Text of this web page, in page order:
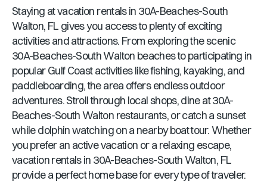
Staying at vacation rentals in 30A-Beaches-South
Walton, FL gives you access to plenty of exciting
activities and attractions. From exploring the scenic
30A-Beaches-South Walton beaches to participating in
popular Gulf Coast activities like fishing, kayaking, and
paddleboarding, the area offers endless outdoor
adventures. Stroll through local shops, dine at30A-
Beaches-South Walton restaurants, or catch a sunset
while dolphin watching on a nearby boat tour. Whether
you prefer an active vacation or a relaxing escape,
vacation rentals in 30A-Beaches-South Walton, FL
provide a perfect home base for every type of traveler.